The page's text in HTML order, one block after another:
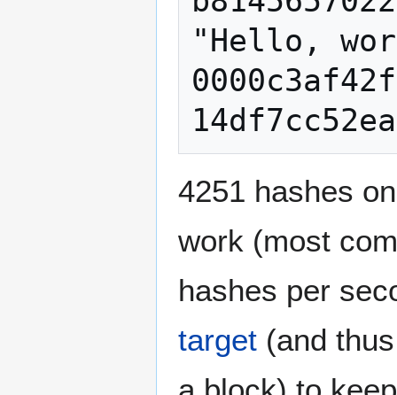
"Hello,
4251 hashes
work (most
hashes per
target (and